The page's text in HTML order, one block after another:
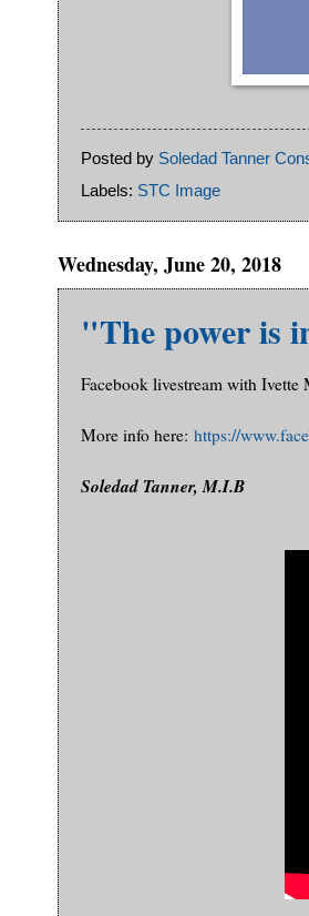
Posted by Soledad Tanner
Labels: STC Image
Wednesday, June 20, 2018
"The power is
Facebook livestream with Ivette
More info here: https://
Soledad Tanner, M.I.B